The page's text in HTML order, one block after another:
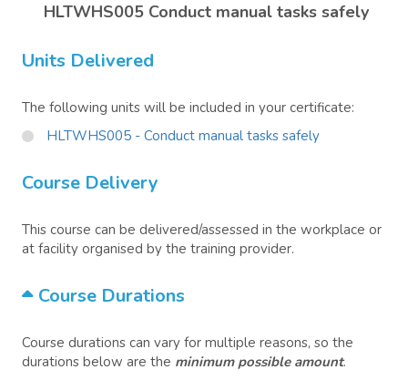
HLTWHS005 Conduct manual tasks safely
Units Delivered
The following units will be included in your certificate:
HLTWHS005 - Conduct manual tasks safely
Course Delivery
This course can be delivered/assessed in the workplace or
at facility organised by the training provider.
Course Durations
Course durations can vary for multiple reasons, so the
durations below are the minimum possible amount.